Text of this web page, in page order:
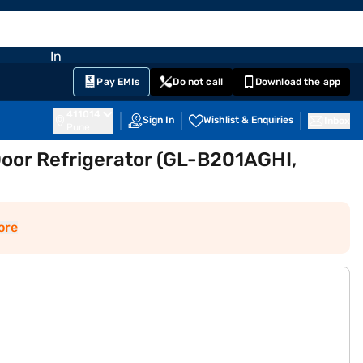
Pay EMIs Do not call Download the app
Sign In Wishlist & Enquiries
Refrigerator (GL-B201AGHI,